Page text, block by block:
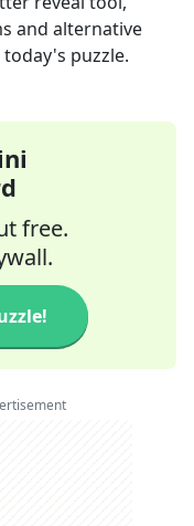
and alternative
puzzle.
free.